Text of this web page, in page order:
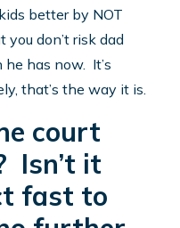
better by NOT
don’t risk dad
has now. It’s
that’s the way it is.
court
Isn’t it
fast to